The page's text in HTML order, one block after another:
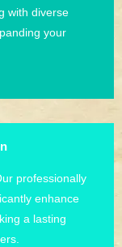
with diverse
your
professionally
enhance
a lasting